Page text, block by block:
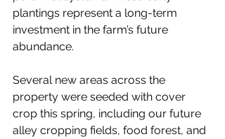
plantings represent a long-term
investment in the farm’s future
abundance.
Several new areas across the
property were seeded with cover
crop this spring, including our future
alley cropping fields, food forest, and